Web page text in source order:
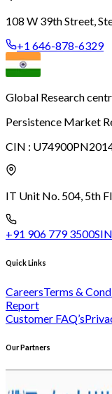
108 W 39th Street,
+1 646-878-6329
Global Research
Persistence Market
CIN :
IT Unit No. 504, 5th
+91 906 779 3500
Quick Links
CareersTerms &
Report
Customer FAQ’s
Our Partners